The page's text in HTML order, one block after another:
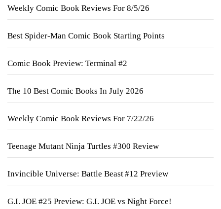
Weekly Comic Book Reviews For 8/5/26
Best Spider-Man Comic Book Starting Points
Comic Book Preview: Terminal #2
The 10 Best Comic Books In July 2026
Weekly Comic Book Reviews For 7/22/26
Teenage Mutant Ninja Turtles #300 Review
Invincible Universe: Battle Beast #12 Preview
G.I. JOE #25 Preview: G.I. JOE vs Night Force!